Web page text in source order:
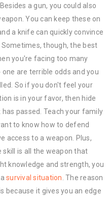
a gun, you could also
You can keep these on
a knife can quickly convince
though, the best
you're facing too many
are terrible odds and you
So if you don't feel your
is in your favor, then hide
passed. Teach your family
to know how to defend
access to a weapon. Plus,
is all the weapon that
knowledge and strength, you
survival situation . The reason
because it gives you an edge